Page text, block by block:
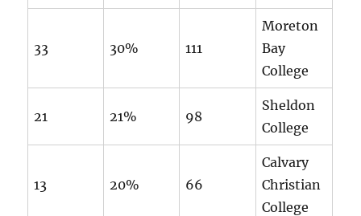
33 30% 111
Moreton
Bay
College
21 21% 98
Sheldon
College
13 20% 66
Calvary
Christian
College